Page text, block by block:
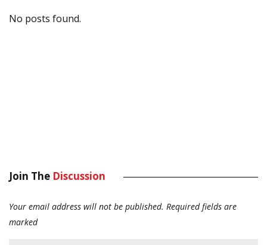
No posts found.
Join The Discussion
Your email address will not be published. Required fields are
marked